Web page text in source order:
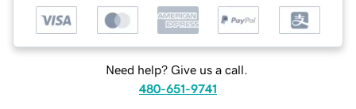
Need help? Give us a call.
480-651-9741